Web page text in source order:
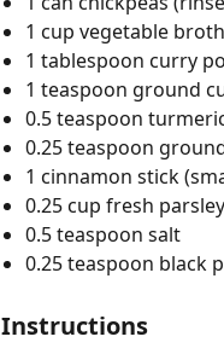
1 cup vegetable broth
1 tablespoon curry
1 teaspoon ground
0.5 teaspoon
0.25 teaspoon
1 cinnamon stick
0.25 cup fresh
0.5 teaspoon salt
0.25 teaspoon black
Instructions